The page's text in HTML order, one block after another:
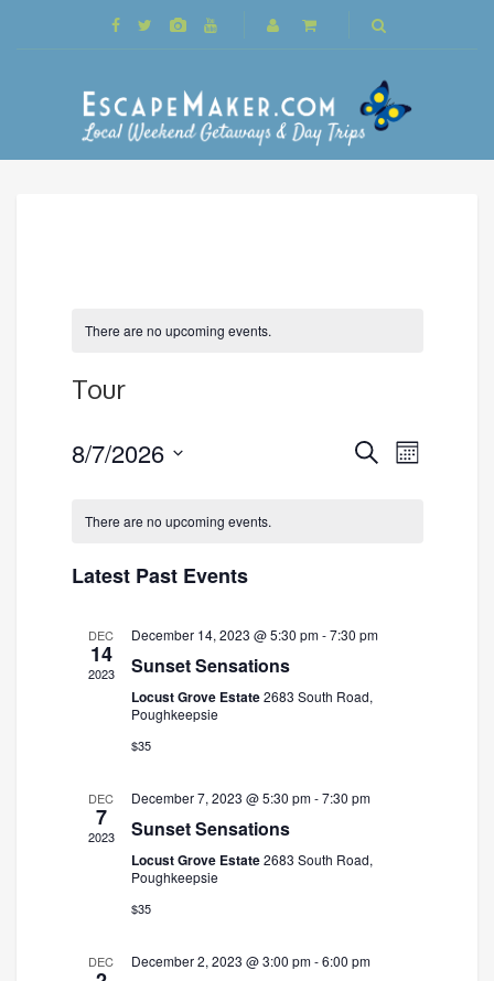
There are no upcoming events.
Tour
Events
SearchEvent
Month
8/7/2026
date.
There are no upcoming events.
Latest Past Events
DEC
14
2023
December 14, 2023 @ 5:30 pm-7:30 pm
Sunset Sensations
Locust Grove Estate2683 South Road,
Poughkeepsie
$35
DEC
7
2023
December 7, 2023 @ 5:30 pm-7:30 pm
Sunset Sensations
Locust Grove Estate2683 South Road,
Poughkeepsie
$35
DEC December 2, 2023 @ 3:00 pm-6:00 pm